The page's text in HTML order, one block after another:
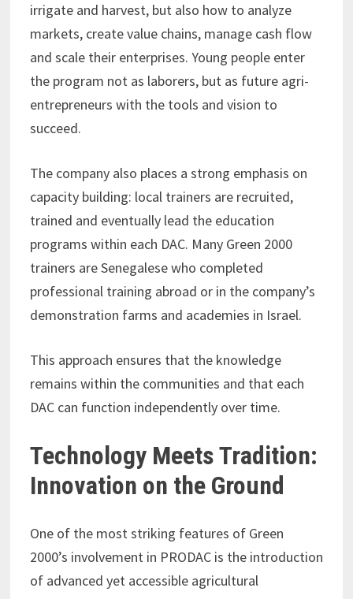
irrigate and harvest, but also how to analyze
markets, create value chains, manage cash flow
and scale their enterprises. Young people enter
the program not as laborers, but as future agri-
entrepreneurs with the tools and vision to
succeed.
The company also places a strong emphasis on
capacity building: local trainers are recruited,
trained and eventually lead the education
programs within each DAC. Many Green 2000
trainers are Senegalese who completed
professional training abroad or in the company’s
demonstration farms and academies in Israel.
This approach ensures that the knowledge
remains within the communities and that each
DAC can function independently over time.
Technology Meets Tradition:
Innovation on the Ground
One of the most striking features of Green
2000’s involvement in PRODAC is the introduction
of advanced yet accessible agricultural